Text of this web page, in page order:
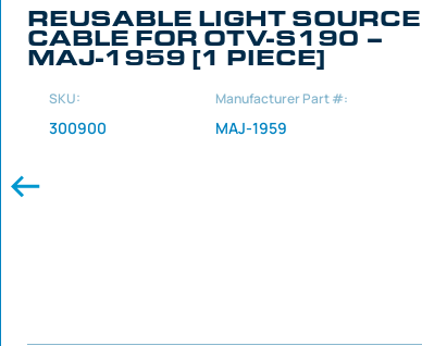
REUSABLE LIGHT SOURCE
CABLE FOR OTV-S190 –
MAJ-1959 [1 PIECE]
SKU:
300900
Manufacturer Part #:
MAJ-1959